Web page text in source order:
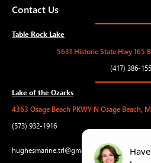
Contact Us
Table Rock Lake
5631 Historic State Hwy 165
(417) 386-
Lake of the Ozarks
4363 Osage Beach PKWY N Osage Beach,
(573) 932-1916
hughesmarine.trl@gmail.com